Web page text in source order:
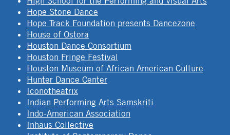
Hope Stone Dance
Hope Track Foundation presents Dancezone
House of Ostora
Houston Dance Consortium
Houston Fringe Festival
Houston Museum of African American Culture
Hunter Dance Center
Iconotheatrix
Indian Performing Arts Samskriti
Indo-American Association
Inhaus Collective